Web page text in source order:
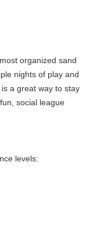
organized sand
nights of play and
a great way to stay
social league
levels: